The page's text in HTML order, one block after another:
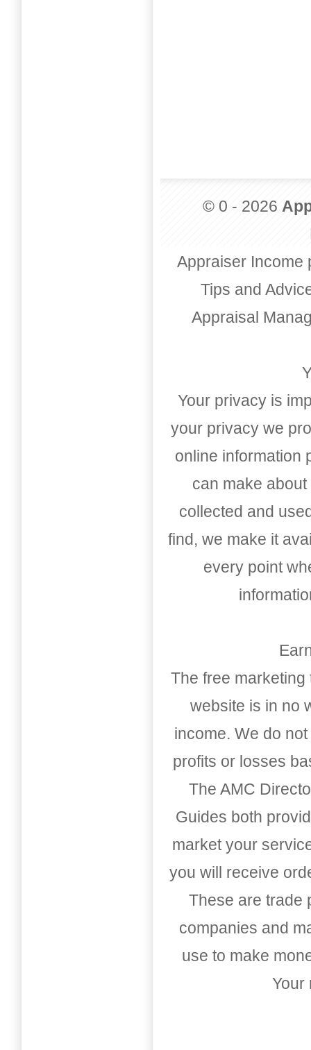
© 0 - 2026
Appraiser Income
Tips and
Appraisal
Your privacy is
your privacy we
online information
can make
collected and
find, we make it
every point
The free
website is in no
income. We do
profits or losses
The AMC
Guides both
market your
you will receive
These are trade
companies and
use to make
Your